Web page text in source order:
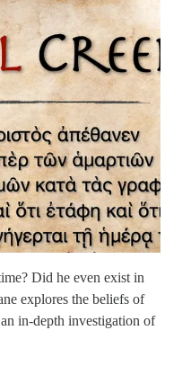
Did he even exist in
explores the beliefs of
in-depth investigation of